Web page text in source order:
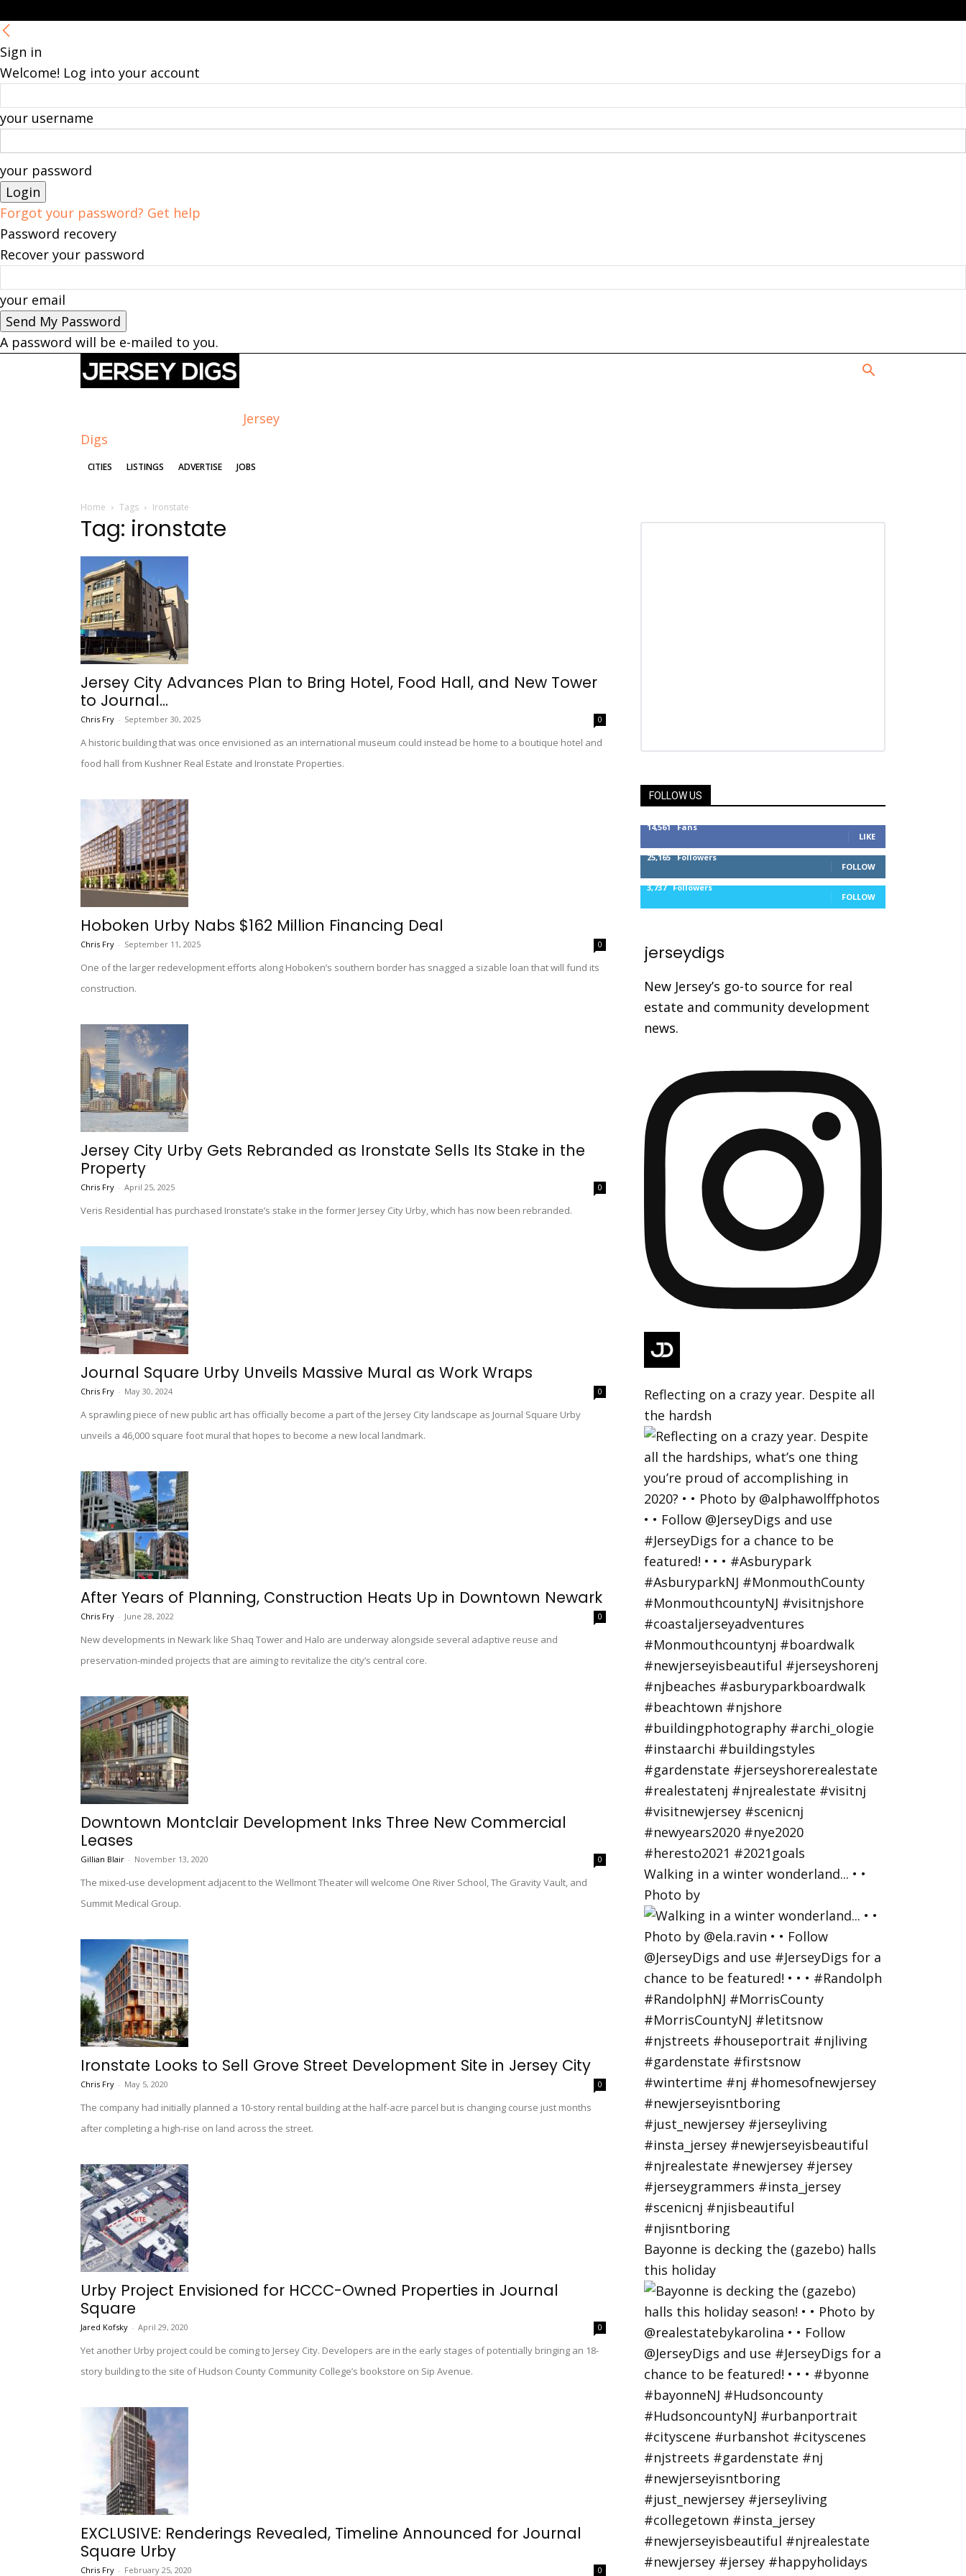
Sign in
Welcome! Log into your account
your username
your password
Forgot your password? Get help
Password recovery
Recover your password
your email
A password will be e-mailed to you.
Jersey
Digs
CITIES LISTINGS ADVERTISE JOBS
Home Tags Ironstate
Tag: ironstate
Jersey City Advances Plan to Bring Hotel, Food Hall, and New Tower
to Journal...
Chris Fry - September 30, 2025 0
A historic building that was once envisioned as an international museum could instead be home to a boutique hotel and
food hall from Kushner Real Estate and Ironstate Properties.
Hoboken Urby Nabs $162 Million Financing Deal
Chris Fry - September 11, 2025 0
One of the larger redevelopment efforts along Hoboken’s southern border has snagged a sizable loan that will fund its
construction.
Jersey City Urby Gets Rebranded as Ironstate Sells Its Stake in the
Property
Chris Fry - April 25, 2025 0
Veris Residential has purchased Ironstate’s stake in the former Jersey City Urby, which has now been rebranded.
Journal Square Urby Unveils Massive Mural as Work Wraps
Chris Fry - May 30, 2024 0
A sprawling piece of new public art has officially become a part of the Jersey City landscape as Journal Square Urby
unveils a 46,000 square foot mural that hopes to become a new local landmark.
After Years of Planning, Construction Heats Up in Downtown Newark
Chris Fry - June 28, 2022 0
New developments in Newark like Shaq Tower and Halo are underway alongside several adaptive reuse and
preservation-minded projects that are aiming to revitalize the city’s central core.
Downtown Montclair Development Inks Three New Commercial
Leases
Gillian Blair - November 13, 2020 0
The mixed-use development adjacent to the Wellmont Theater will welcome One River School, The Gravity Vault, and
Summit Medical Group.
Ironstate Looks to Sell Grove Street Development Site in Jersey City
Chris Fry - May 5, 2020 0
The company had initially planned a 10-story rental building at the half-acre parcel but is changing course just months
after completing a high-rise on land across the street.
Urby Project Envisioned for HCCC-Owned Properties in Journal
Square
Jared Kofsky - April 29, 2020 0
Yet another Urby project could be coming to Jersey City. Developers are in the early stages of potentially bringing an 18-
story building to the site of Hudson County Community College’s bookstore on Sip Avenue.
EXCLUSIVE: Renderings Revealed, Timeline Announced for Journal
Square Urby
Chris Fry - February 25, 2020 0
FOLLOW US
14,561 Fans
LIKE
25,165 Followers
FOLLOW
3,737 Followers
FOLLOW
jerseydigs
New Jersey’s go-to source for real
estate and community development
news.
Reflecting on a crazy year. Despite all
the hardsh
Walking in a winter wonderland... • •
Photo by
Bayonne is decking the (gazebo) halls
this holiday